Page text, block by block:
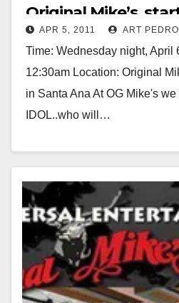
Original Mike’s,
APR 5, 2011 ART
Time: Wednesday night, April
12:30am Location: Original
in Santa Ana At OG Mike's
IDOL..who will…